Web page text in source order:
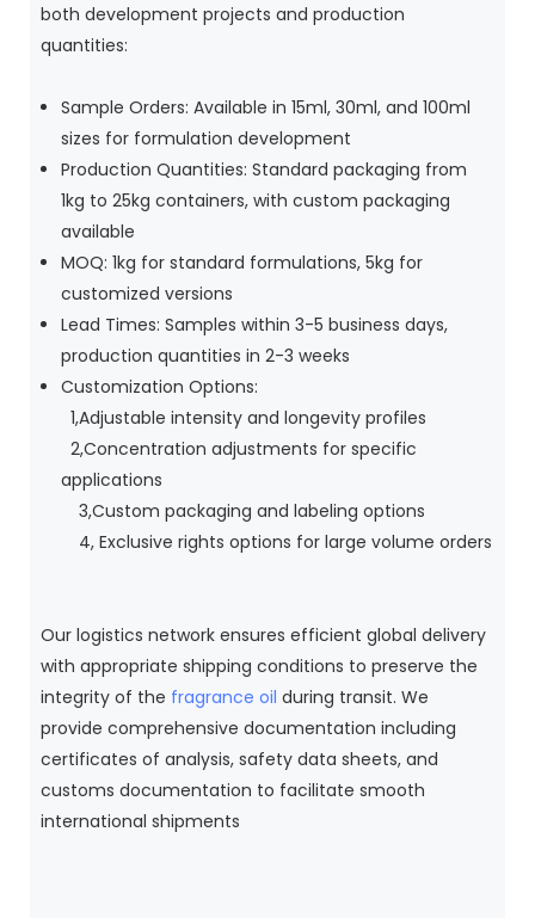
both development projects and production
quantities:
Sample Orders: Available in 15ml, 30ml, and 100ml
sizes for formulation development
Production Quantities: Standard packaging from
1kg to 25kg containers, with custom packaging
available
MOQ: 1kg for standard formulations, 5kg for
customized versions
Lead Times: Samples within 3-5 business days,
production quantities in 2-3 weeks
Customization Options:
1,Adjustable intensity and longevity profiles
2,Concentration adjustments for specific
applications
3,Custom packaging and labeling options
4, Exclusive rights options for large volume orders
Our logistics network ensures efficient global delivery
with appropriate shipping conditions to preserve the
integrity of the fragrance oil during transit. We
provide comprehensive documentation including
certificates of analysis, safety data sheets, and
customs documentation to facilitate smooth
international shipments